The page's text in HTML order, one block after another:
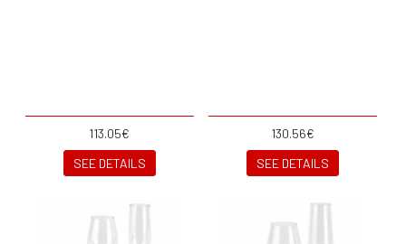
113.05€
SEE DETAILS
130.56€
SEE DETAILS